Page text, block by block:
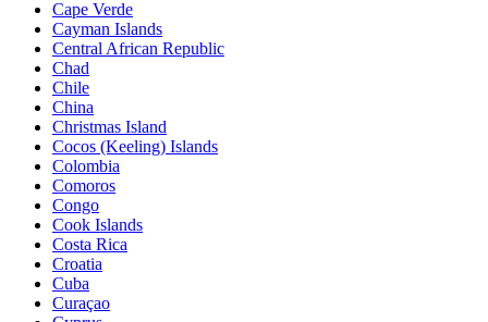
Cape Verde
Cayman Islands
Central African Republic
Chad
Chile
China
Christmas Island
Cocos (Keeling) Islands
Colombia
Comoros
Congo
Cook Islands
Costa Rica
Croatia
Cuba
Curaçao